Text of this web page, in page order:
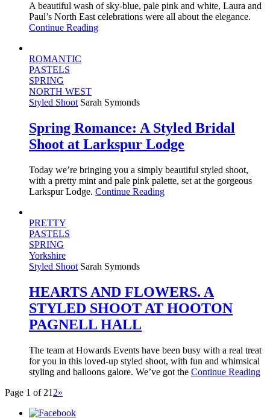
A beautiful wash of sky-blue, pale pink and white, Laura and
Paul’s North East celebrations were all about the elegance.
Continue Reading
ROMANTIC
PASTELS
SPRING
NORTH WEST
Styled Shoot Sarah Symonds
Spring Romance: A Styled Bridal
Shoot at Larkspur Lodge
Today we’re bringing you a simply beautiful styled shoot,
with a pretty mint and pale pink palette, set at the gorgeous
Larkspur Lodge. Continue Reading
PRETTY
PASTELS
SPRING
Yorkshire
Styled Shoot Sarah Symonds
HEARTS AND FLOWERS. A
STYLED SHOOT AT HOOTON
PAGNELL HALL
The team at Howards Events have been busy with a real treat
for you in this loved-up styled shoot, with fun and whimsical
styling and balloons galore. We’ve got the Continue Reading
Page 1 of 21 2»